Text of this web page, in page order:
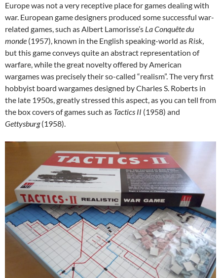
Europe was not a very receptive place for games dealing with
war. European game designers produced some successful war-
related games, such as Albert Lamorisse’s La Conquête du
monde (1957), known in the English speaking-world as Risk,
but this game conveys quite an abstract representation of
warfare, while the great novelty offered by American
wargames was precisely their so-called “realism”. The very first
hobbyist board wargames designed by Charles S. Roberts in
the late 1950s, greatly stressed this aspect, as you can tell from
the box covers of games such as Tactics II (1958) and
Gettysburg(1958).